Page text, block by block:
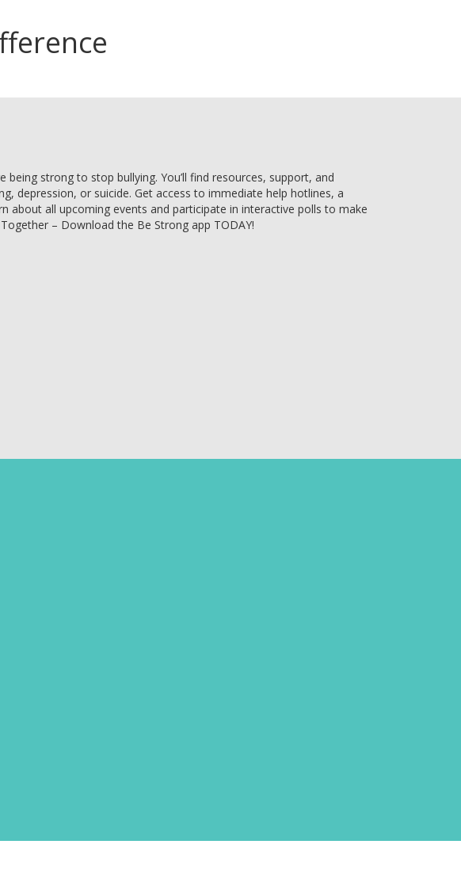
strong to stop bullying. You’ll find resources, support, and
depression, or suicide. Get access to immediate help hotlines, a
about all upcoming events and participate in interactive polls to make
– Download the Be Strong app TODAY!